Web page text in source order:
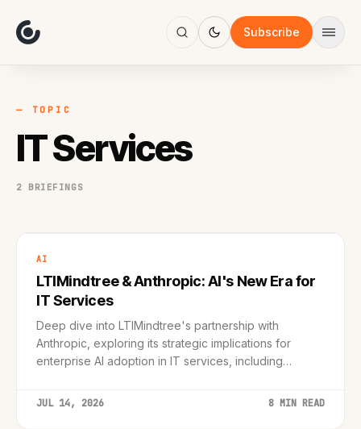
Subscribe
Focus
AI
Work
— TOPIC
IT Services
2 BRIEFINGS
AI
LTIMindtree & Anthropic: AI's New Era for
IT Services
Deep dive into LTIMindtree's partnership with
Anthropic, exploring its strategic implications for
enterprise AI adoption in IT services, including
within BlueVerse.
JUL 14, 2026 8 MIN READ